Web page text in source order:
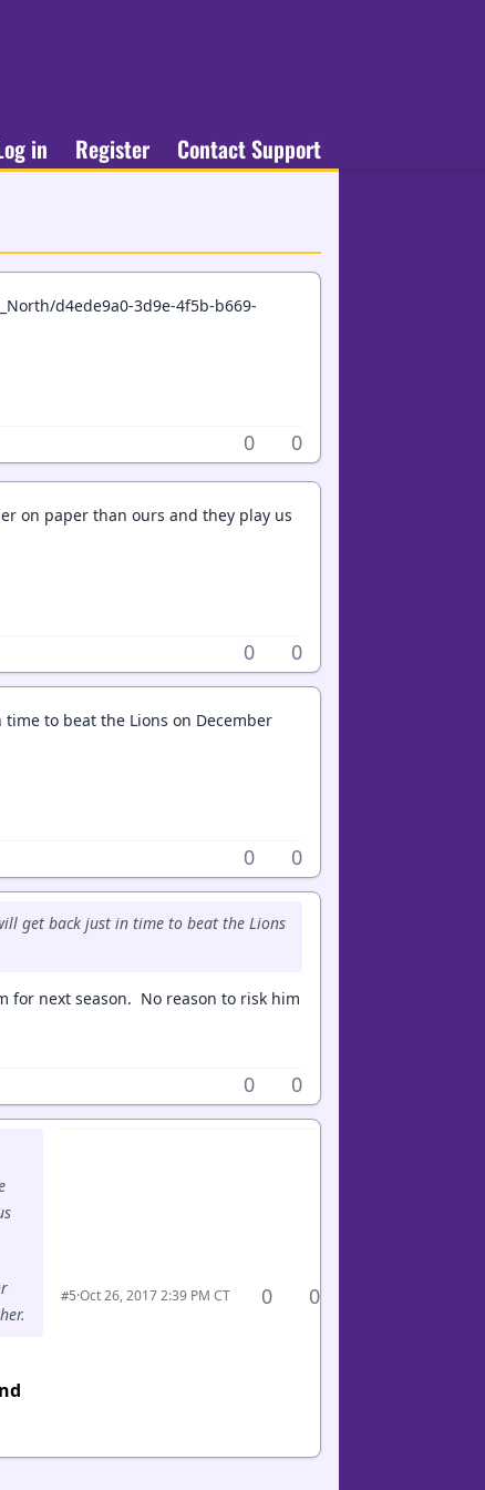
in Register Contact Support
d4ede9a0-3d9e-4f5b-b669-
0 0
on paper than ours and they play us
0 0
to beat the Lions on December
0 0
get back just in time to beat the Lions
for next season. No reason to risk him
0 0
#5·Oct 26, 2017 2:39 PM CT 0 0